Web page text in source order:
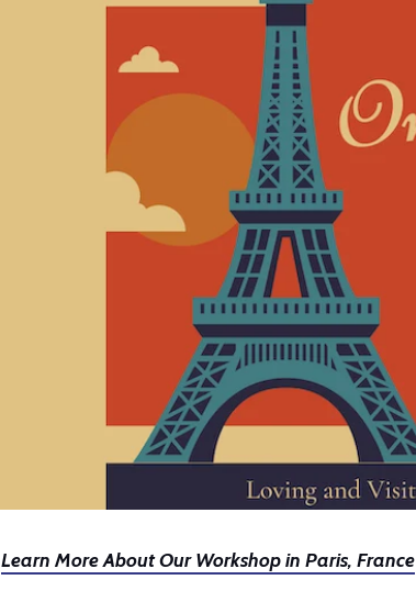
Learn More About Our Workshop in Paris, France